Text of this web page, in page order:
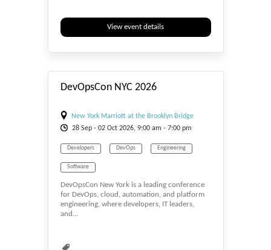
View event details
DevOpsCon NYC 2026
New York Marriott at the Brooklyn Bridge
28 Sep - 02 Oct 2026, 9:00 am - 7:00 pm
Developers DevOps Engineering
Software
DevOpsCon New York is a leading conference
for DevOps, cloud, automation, and platform
engineering, where developers, IT leaders,
and...